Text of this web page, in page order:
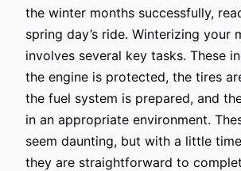
the winter months successfully,
spring day’s ride. Winterizing your
involves several key tasks. These
the engine is protected, the tires
the fuel system is prepared, and
in an appropriate environment.
seem daunting, but with a little
they are straightforward to